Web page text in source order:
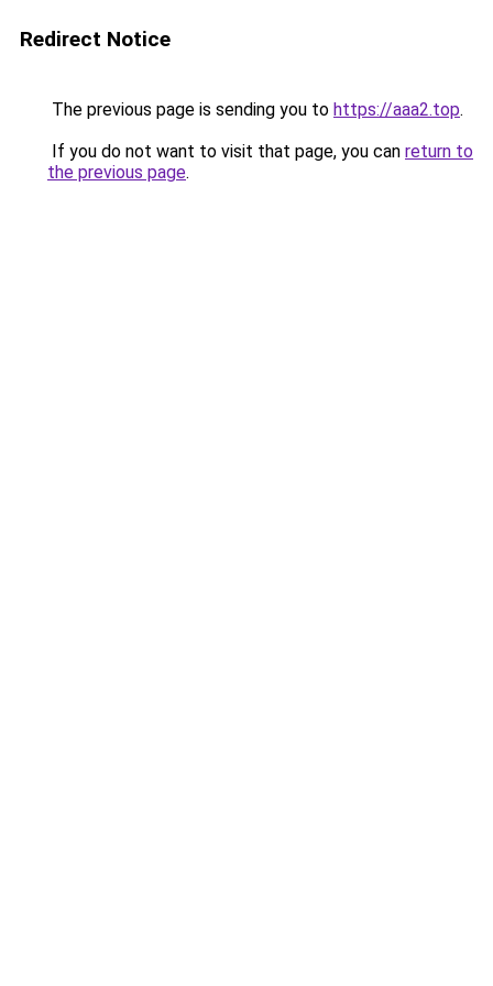
Redirect Notice
The previous page is sending you to https://aaa2.top.
If you do not want to visit that page, you can return to
the previous page.